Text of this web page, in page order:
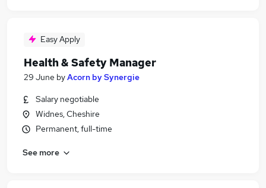
Easy Apply
Health & Safety Manager
29 June byAcorn by Synergie
Salary negotiable
Widnes, Cheshire
Permanent, full-time
See more